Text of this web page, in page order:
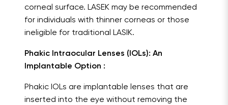
corneal surface. LASEK may be recommended
for individuals with thinner corneas or those
ineligible for traditional LASIK.
Phakic Intraocular Lenses (IOLs): An
Implantable Option :
Phakic IOLs are implantable lenses that are
inserted into the eye without removing the